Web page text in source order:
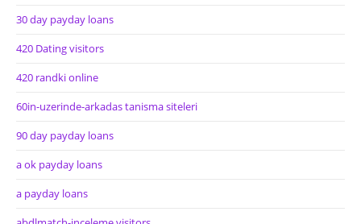
30 day payday loans
420 Dating visitors
420 randki online
60in-uzerinde-arkadas tanisma siteleri
90 day payday loans
a ok payday loans
a payday loans